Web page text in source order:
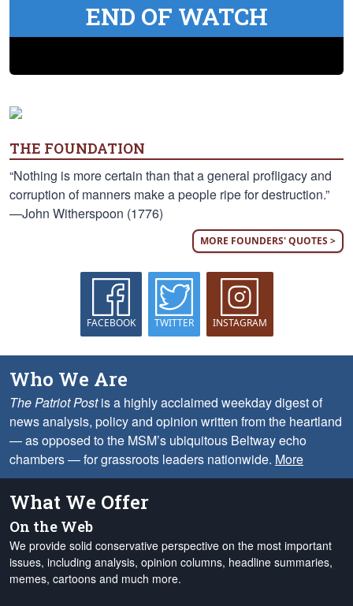
END OF WATCH
THE FOUNDATION
“Nothing is more certain than that a general profligacy and
corruption of manners make a people ripe for destruction.”
—John Witherspoon (1776)
MORE FOUNDERS' QUOTES >
FACEBOOK TWITTER INSTAGRAM
Who We Are
The Patriot Postis a highly acclaimed weekday digest of
news analysis, policy and opinion written from the heartland
— as opposed to the MSM’s ubiquitous Beltway echo
chambers — for grassroots leaders nationwide. More
What We Offer
On the Web
We provide solid conservative perspective on the most important
issues, including analysis, opinion columns, headline summaries,
memes, cartoons and much more.